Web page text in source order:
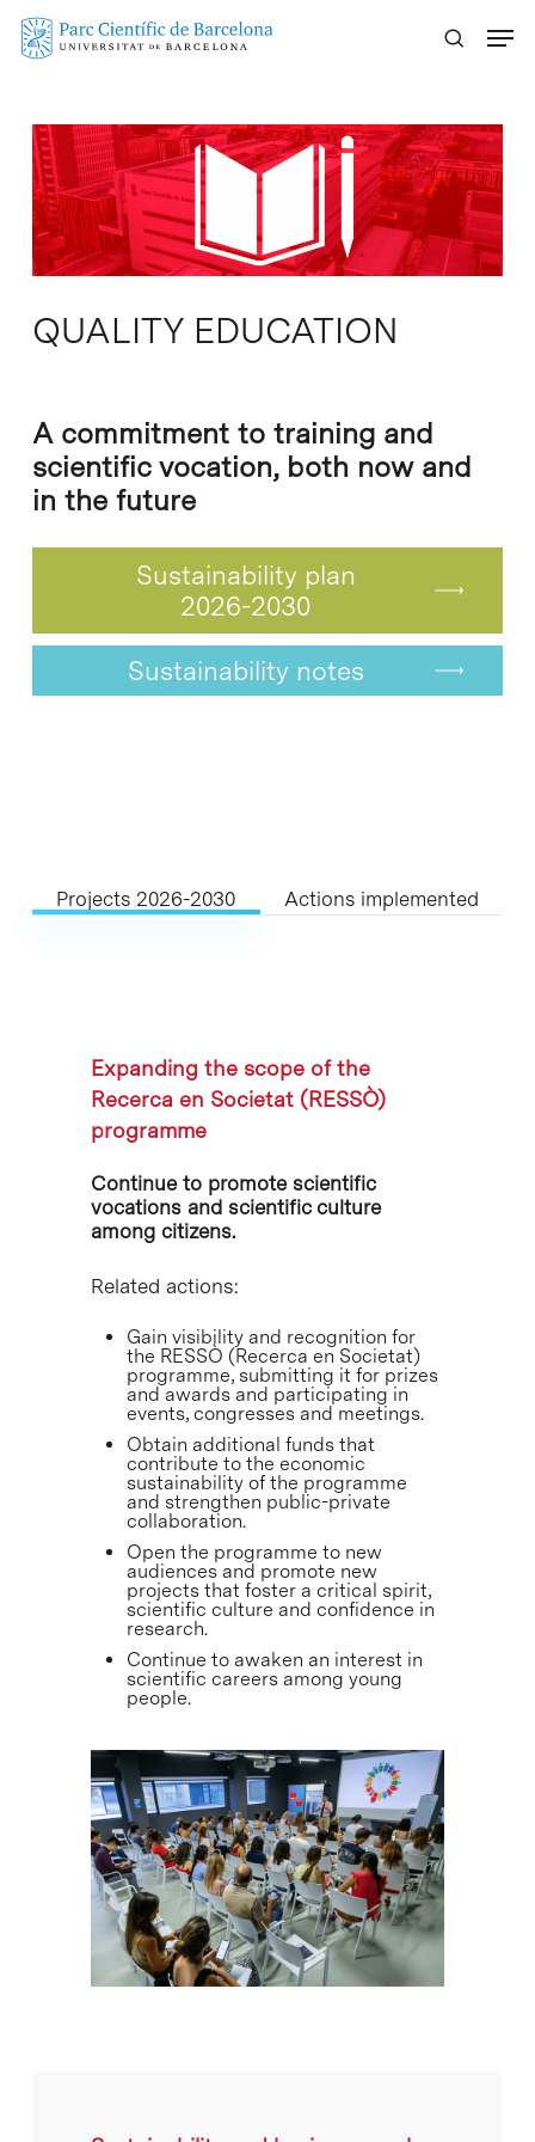
Skip
QUALITY EDUCATION
A commitment to training and
scientific vocation, both now and
in the future
Sustainability plan
2026-2030
Sustainability notes
Projects 2026-2030 Actions implemented
Expanding the scope of the
Recerca en Societat (RESSÒ)
programme
Continue to promote scientific
vocations and scientific culture
among citizens.
Related actions:
Gain visibility and recognition for
the RESSÒ (Recerca en Societat)
programme, submitting it for prizes
and awards and participating in
events, congresses and meetings.
Obtain additional funds that
contribute to the economic
sustainability of the programme
and strengthen public-private
collaboration.
Open the programme to new
audiences and promote new
projects that foster a critical spirit,
scientific culture and confidence in
research.
Continue to awaken an interest in
scientific careers among young
people.